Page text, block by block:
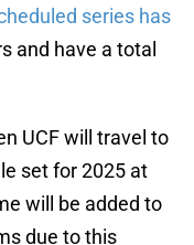
series has
and have a total
UCF will travel to
set for 2025 at
will be added to
due to this